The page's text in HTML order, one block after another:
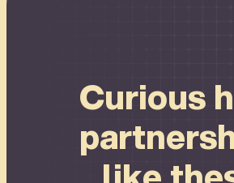
Curious